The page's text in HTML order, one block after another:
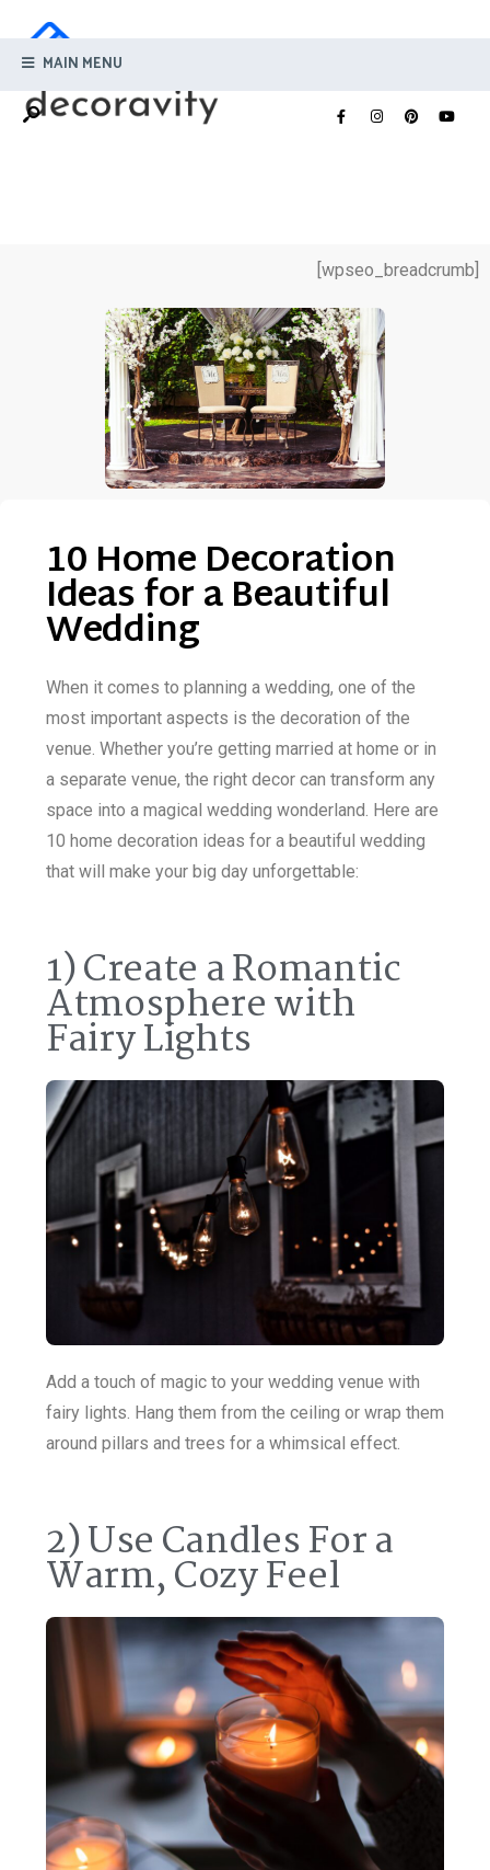
MAIN MENU
[wpseo_breadcrumb]
10 Home Decoration
Ideas for a Beautiful
Wedding
When it comes to planning a wedding, one of the
most important aspects is the decoration of the
venue. Whether you’re getting married at home or in
a separate venue, the right decor can transform any
space into a magical wedding wonderland. Here are
10 home decoration ideas for a beautiful wedding
that will make your big day unforgettable:
1) Create a Romantic
Atmosphere with
Fairy Lights
Add a touch of magic to your wedding venue with
fairy lights. Hang them from the ceiling or wrap them
around pillars and trees for a whimsical effect.
2) Use Candles For a
Warm, Cozy Feel